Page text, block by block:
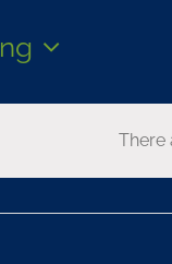
There